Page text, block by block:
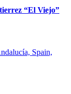
“El Viejo”
Spain,